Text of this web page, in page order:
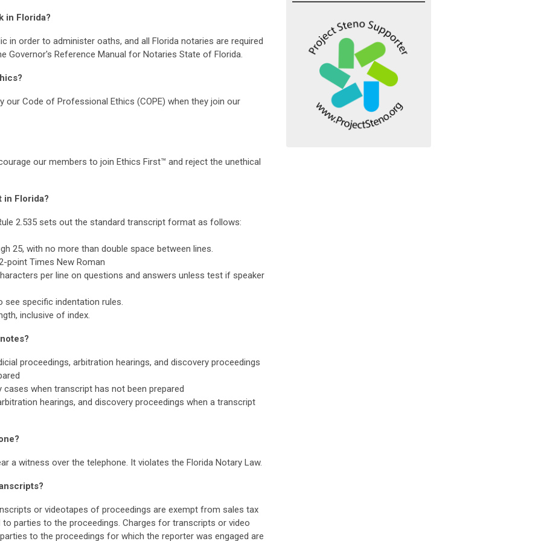
in Florida?
in order to administer oaths, and all Florida notaries are required
Governor's Reference Manual for Notaries State of Florida.
our Code of Professional Ethics (COPE) when they join our
our members to join Ethics First™ and reject the unethical
in Florida?
2.535 sets out the standard transcript format as follows:
25, with no more than double space between lines.
point Times New Roman
per line on questions and answers unless test if speaker
see specific indentation rules.
inclusive of index.
proceedings, arbitration hearings, and discovery proceedings
when transcript has not been prepared
hearings, and discovery proceedings when a transcript
a witness over the telephone. It violates the Florida Notary Law.
or videotapes of proceedings are exempt from sales tax
parties to the proceedings. Charges for transcripts or video
to the proceedings for which the reporter was engaged are